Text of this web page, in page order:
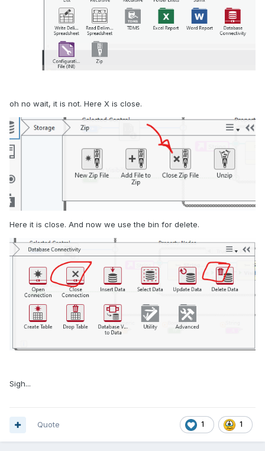
oh no wait, it is not. Here X is close.
Here it is close. And now we use the bin for delete.
Sigh...
1 1
Quote